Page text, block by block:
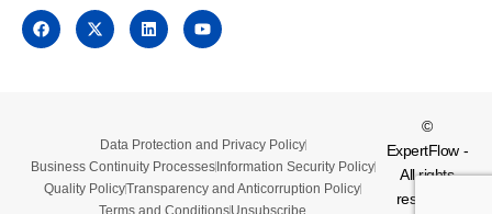
Data Protection and Privacy Policy
Business Continuity ProcessesInformation Security Policy
Quality PolicyTransparency and Anticorruption Policy
Terms and ConditionsUnsubscribe
©
ExpertFlow -
All rights
reserved.